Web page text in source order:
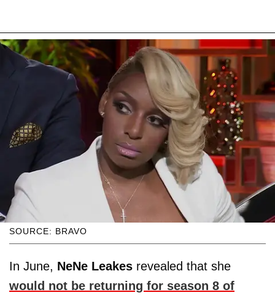
SOURCE: BRAVO
In June, NeNe Leakes revealed that she
would not be returning for season 8 of